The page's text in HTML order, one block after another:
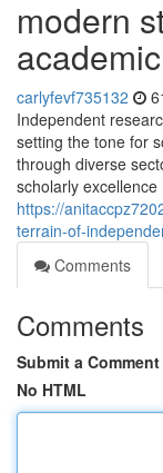
modern
carlyfevf735132
Independent
setting the tone for
through diverse
scholarly excellence
https://
terrain-of-
Comments
Comments
Submit a Comment
No HTML